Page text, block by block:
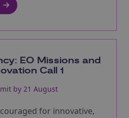
EO Missions and
Call 1
by 21 August
for innovative,